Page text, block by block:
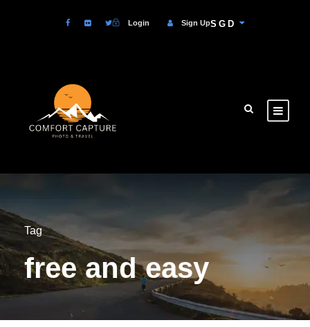
Login Sign UpSGD
Tag
free and easy